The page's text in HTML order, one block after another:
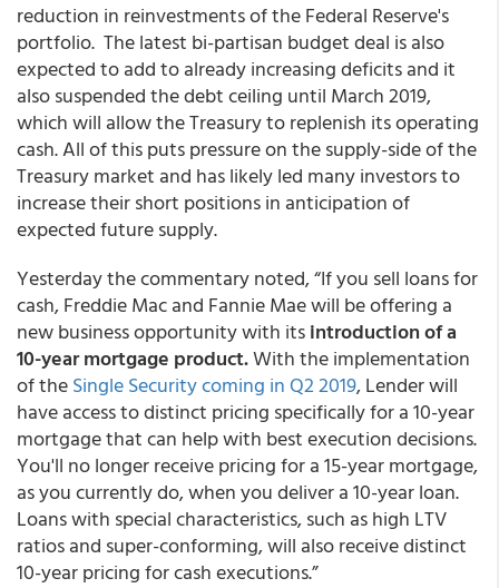
reduction in reinvestments of the Federal Reserve's
portfolio. The latest bi-partisan budget deal is also
expected to add to already increasing deficits and it
also suspended the debt ceiling until March 2019,
which will allow the Treasury to replenish its operating
cash. All of this puts pressure on the supply-side of the
Treasury market and has likely led many investors to
increase their short positions in anticipation of
expected future supply.
Yesterday the commentary noted, “If you sell loans for
cash, Freddie Mac and Fannie Mae will be offering a
new business opportunity with itsintroduction of a
10-year mortgage product.With the implementation
of theSingle Security coming in Q2 2019, Lender will
have access to distinct pricing specifically for a 10-year
mortgage that can help with best execution decisions.
You'll no longer receive pricing for a 15-year mortgage,
as you currently do, when you deliver a 10-year loan.
Loans with special characteristics, such as high LTV
ratios and super-conforming, will also receive distinct
10-year pricing for cash executions.”